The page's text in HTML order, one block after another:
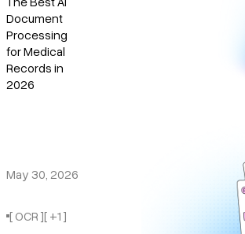
Pricing
Document Intelligence
Document Agents
Document
Processing
for Medical
Records in
2026
May 30, 2026
[ OCR ][ +1 ]